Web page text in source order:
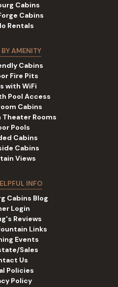
Cabins
Cabins
Rentals
AMENITY
Cabins
Fire Pits
with WiFi
Pool Access
Cabins
Theater Rooms
Pools
Cabins
Cabins
Views
INFO
Cabins Blog
Login
Reviews
Links
Events
Sales
Us
Policies
Policy